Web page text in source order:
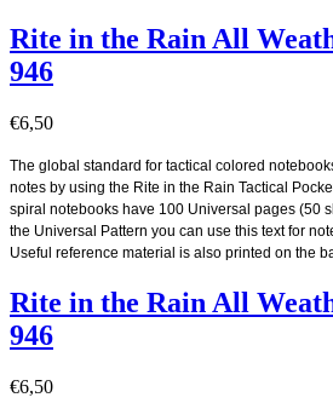
Rite in the Rain All
946
€6,50
The global standard for tactical colored
notes by using the Rite in the Rain Tactical
spiral notebooks have 100 Universal pages (50
the Universal Pattern you can use this text for
Useful reference material is also printed on the
Rite in the Rain All
946
€6,50